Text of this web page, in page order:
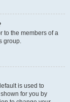
to the members of a
group.
is used to
for you by